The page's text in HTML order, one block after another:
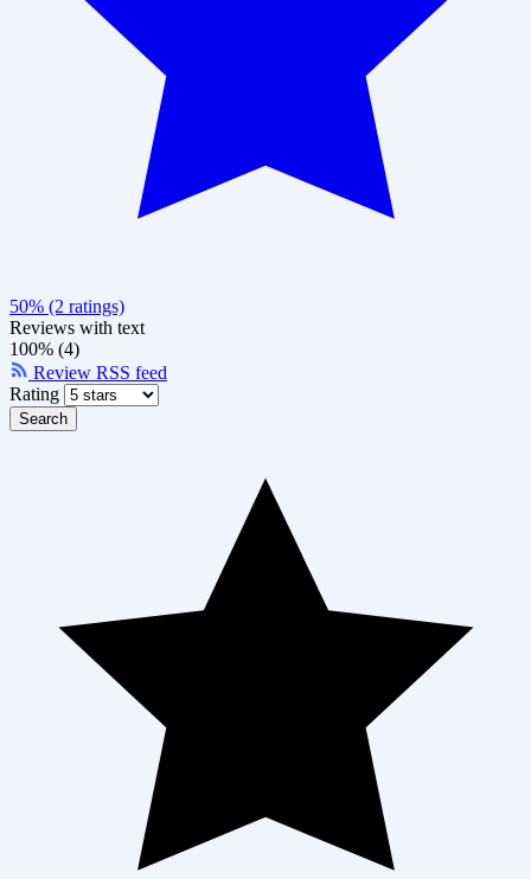
50% (2 ratings)
Reviews with text
100% (4)
Review RSS feed
Rating
Search